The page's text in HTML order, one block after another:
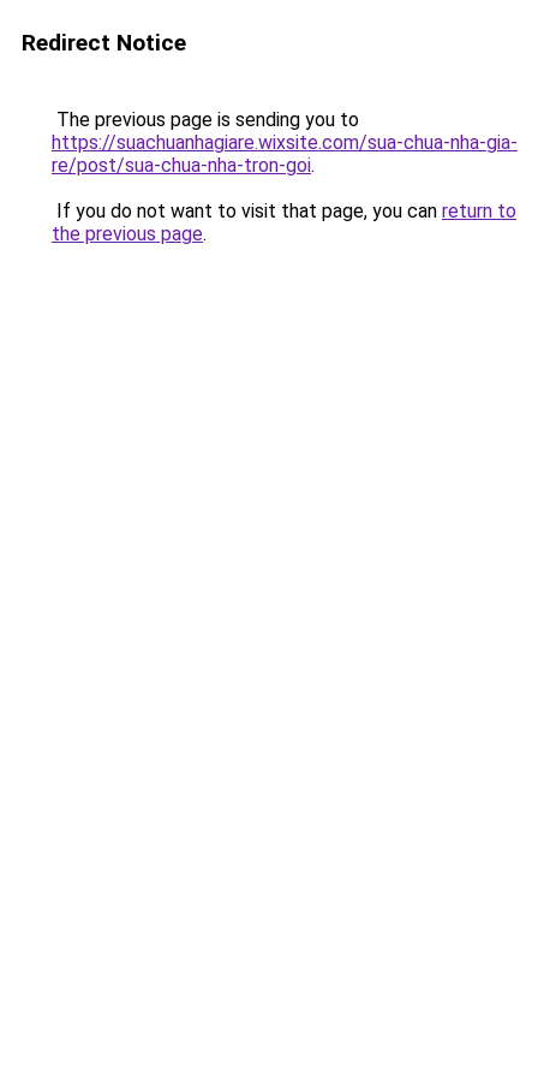
Redirect Notice
The previous page is sending you to
https://suachuanhagiare.wixsite.com/sua-chua-nha-gia-
re/post/sua-chua-nha-tron-goi.
If you do not want to visit that page, you can return to
the previous page.